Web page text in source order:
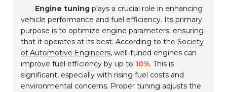
Engine tuning plays a crucial role in enhancing
vehicle performance and fuel efficiency. Its primary
purpose is to optimize engine parameters, ensuring
that it operates at its best. According to theSociety
of Automotive Engineers, well-tuned engines can
improve fuel efficiency by up to 10%. This is
significant, especially with rising fuel costs and
environmental concerns. Proper tuning adjusts the